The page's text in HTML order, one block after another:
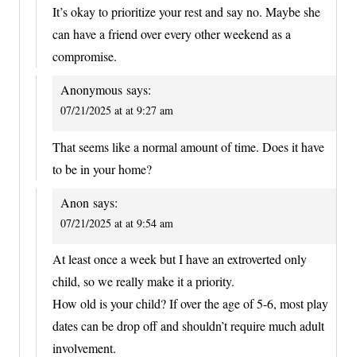
It’s okay to prioritize your rest and say no. Maybe she
can have a friend over every other weekend as a
compromise.
Anonymous says:
07/21/2025 at at 9:27 am
That seems like a normal amount of time. Does it have
to be in your home?
Anon says:
07/21/2025 at at 9:54 am
At least once a week but I have an extroverted only
child, so we really make it a priority.
How old is your child? If over the age of 5-6, most play
dates can be drop off and shouldn’t require much adult
involvement.